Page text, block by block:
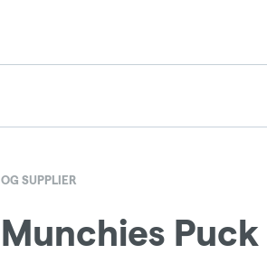
OG SUPPLIER
Munchies